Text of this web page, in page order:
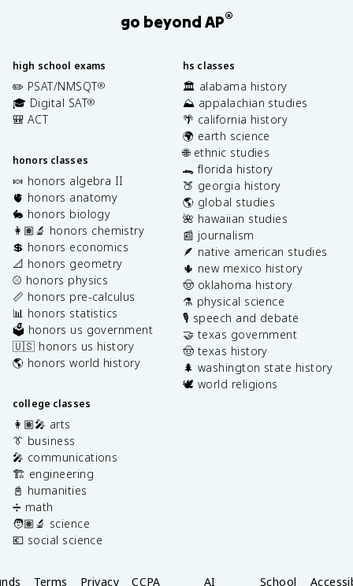
go beyond AP®
high school exams
✏️ PSAT/NMSQT®
🎓 Digital SAT®
🎒 ACT
honors classes
🍬 honors algebra II
🫀 honors anatomy
🐇 honors biology
👩🏽‍🔬 honors chemistry
💲 honors economics
📐 honors geometry
⚾️ honors physics
📏 honors pre-calculus
📊 honors statistics
🗳️ honors us government
🇺🇸 honors us history
🌎 honors world history
college classes
👩🏽‍🎤 arts
👔 business
🎤 communications
🏗️ engineering
📓 humanities
➗ math
🧑🏽‍🔬 science
💶 social science
hs classes
🏛️ alabama history
⛰️ appalachian studies
🌴 california history
🌍 earth science
🌐 ethnic studies
🐊 florida history
🍑 georgia history
🌎 global studies
🌺 hawaiian studies
📰 journalism
🪶 native american studies
🌵 new mexico history
🤠 oklahoma history
⚗️ physical science
🎙️ speech and debate
🤝 texas government
🤠 texas history
🌲 washington state history
🕊️ world religions
Terms Privacy CCPA AI School